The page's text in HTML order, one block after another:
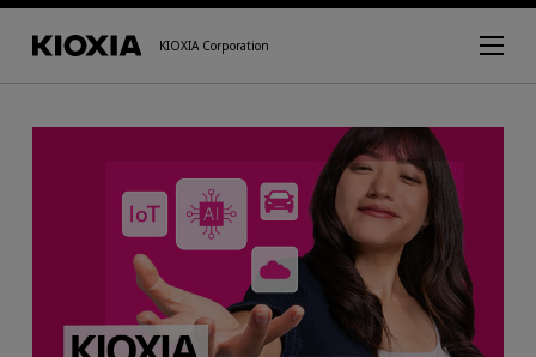
KIOXIA Corporation